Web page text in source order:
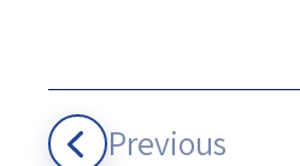
Previous